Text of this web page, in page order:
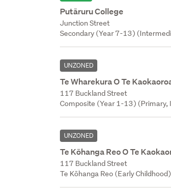
Putāruru College
Junction Street
Secondary (Year 7-13)
UNZONED
Te Wharekura O Te
117 Buckland Street
Composite (Year 1-13)
UNZONED
Te Kōhanga Reo O Te
117 Buckland Street
Te Kōhanga Reo (Early